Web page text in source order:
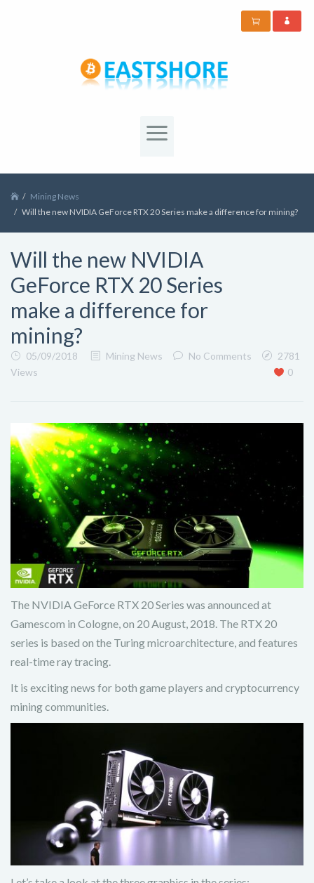
Mining News
Will the new NVIDIA GeForce RTX 20 Series make a difference for mining?
Will the new NVIDIA
GeForce RTX 20 Series
make a difference for
mining?
05/09/2018 Mining News No Comments
2781
Views
0
The NVIDIA GeForce RTX 20 Series was announced at
Gamescom in Cologne, on 20 August, 2018. The RTX 20
series is based on the Turing microarchitecture, and features
real-time ray tracing.
It is exciting news for both game players and cryptocurrency
mining communities.